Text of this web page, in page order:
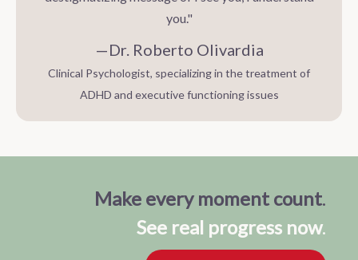
you."
—Dr. Roberto Olivardia
Clinical Psychologist, specializing in the treatment of
ADHD and executive functioning issues
Make every moment count.
See real progress now.